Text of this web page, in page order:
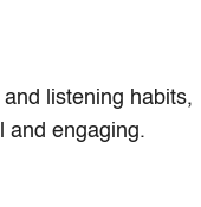
listening habits,
and engaging.